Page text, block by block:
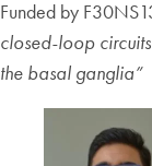
Funded by
closed-loop
the basal ganglia”